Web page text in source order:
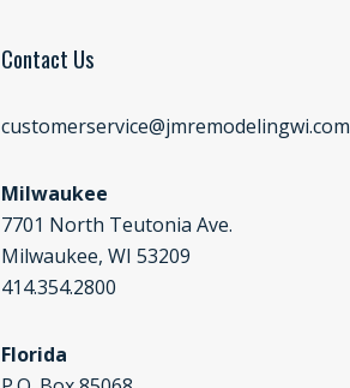
Contact Us
customerservice@jmremodelingwi.com
Milwaukee
7701 North Teutonia Ave.
Milwaukee, WI 53209
414.354.2800
Florida